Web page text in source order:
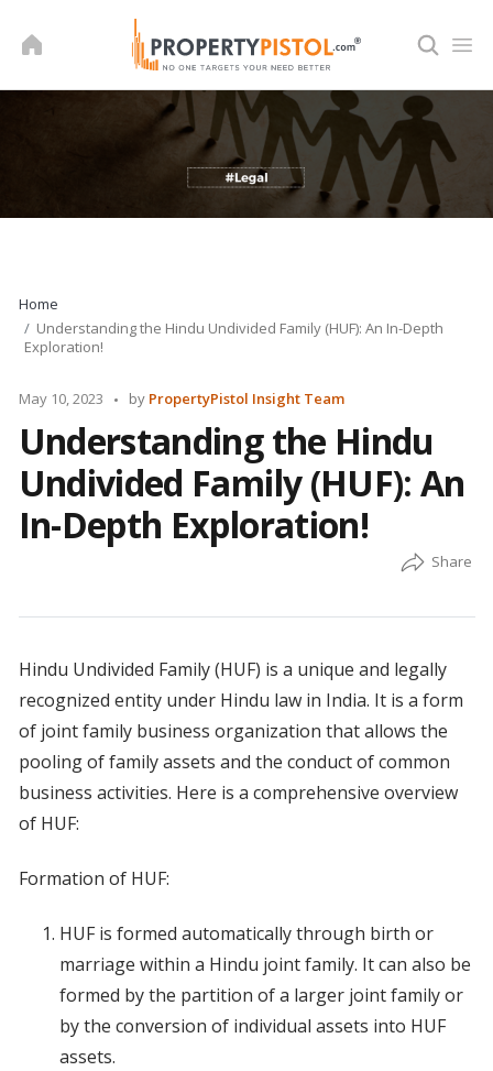
Home
Understanding the Hindu Undivided Family (HUF): An In-Depth
Exploration!
May 10, 2023
Posted
by PropertyPistol Insight Team
Understanding the Hindu
Undivided Family (HUF): An
In-Depth Exploration!
Hindu Undivided Family (HUF) is a unique and legally
recognized entity under Hindu law in India. It is a form
of joint family business organization that allows the
pooling of family assets and the conduct of common
business activities. Here is a comprehensive overview
of HUF:
Formation of HUF:
HUF is formed automatically through birth or
marriage within a Hindu joint family. It can also be
formed by the partition of a larger joint family or
by the conversion of individual assets into HUF
assets.